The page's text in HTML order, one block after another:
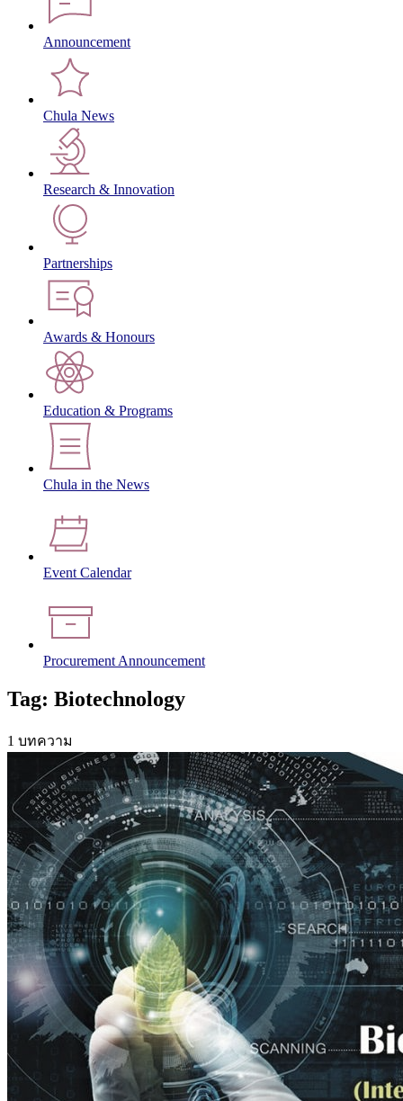
Announcement
Chula News
Research & Innovation
Partnerships
Awards & Honours
Education & Programs
Chula in the News
Event Calendar
Procurement Announcement
Tag: Biotechnology
1 บทความ